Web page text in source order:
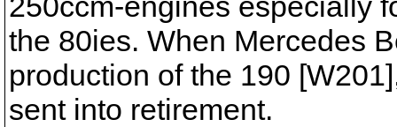
the 80ies. When Mercedes
production of the 190
sent into retirement.